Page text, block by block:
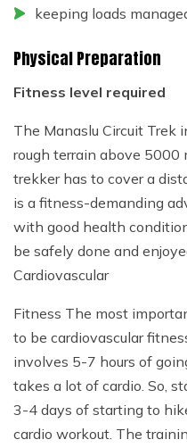
keeping loads
Physical Preparation
Fitness level required
The Manaslu Circuit Trek
rough terrain above 5000
trekker has to cover a
is a fitness-demanding
with good health
be safely done and
Cardiovascular
Fitness The most
to be cardiovascular
involves 5-7 hours of
takes a lot of cardio. So,
3-4 days of starting to
cardio workout. The